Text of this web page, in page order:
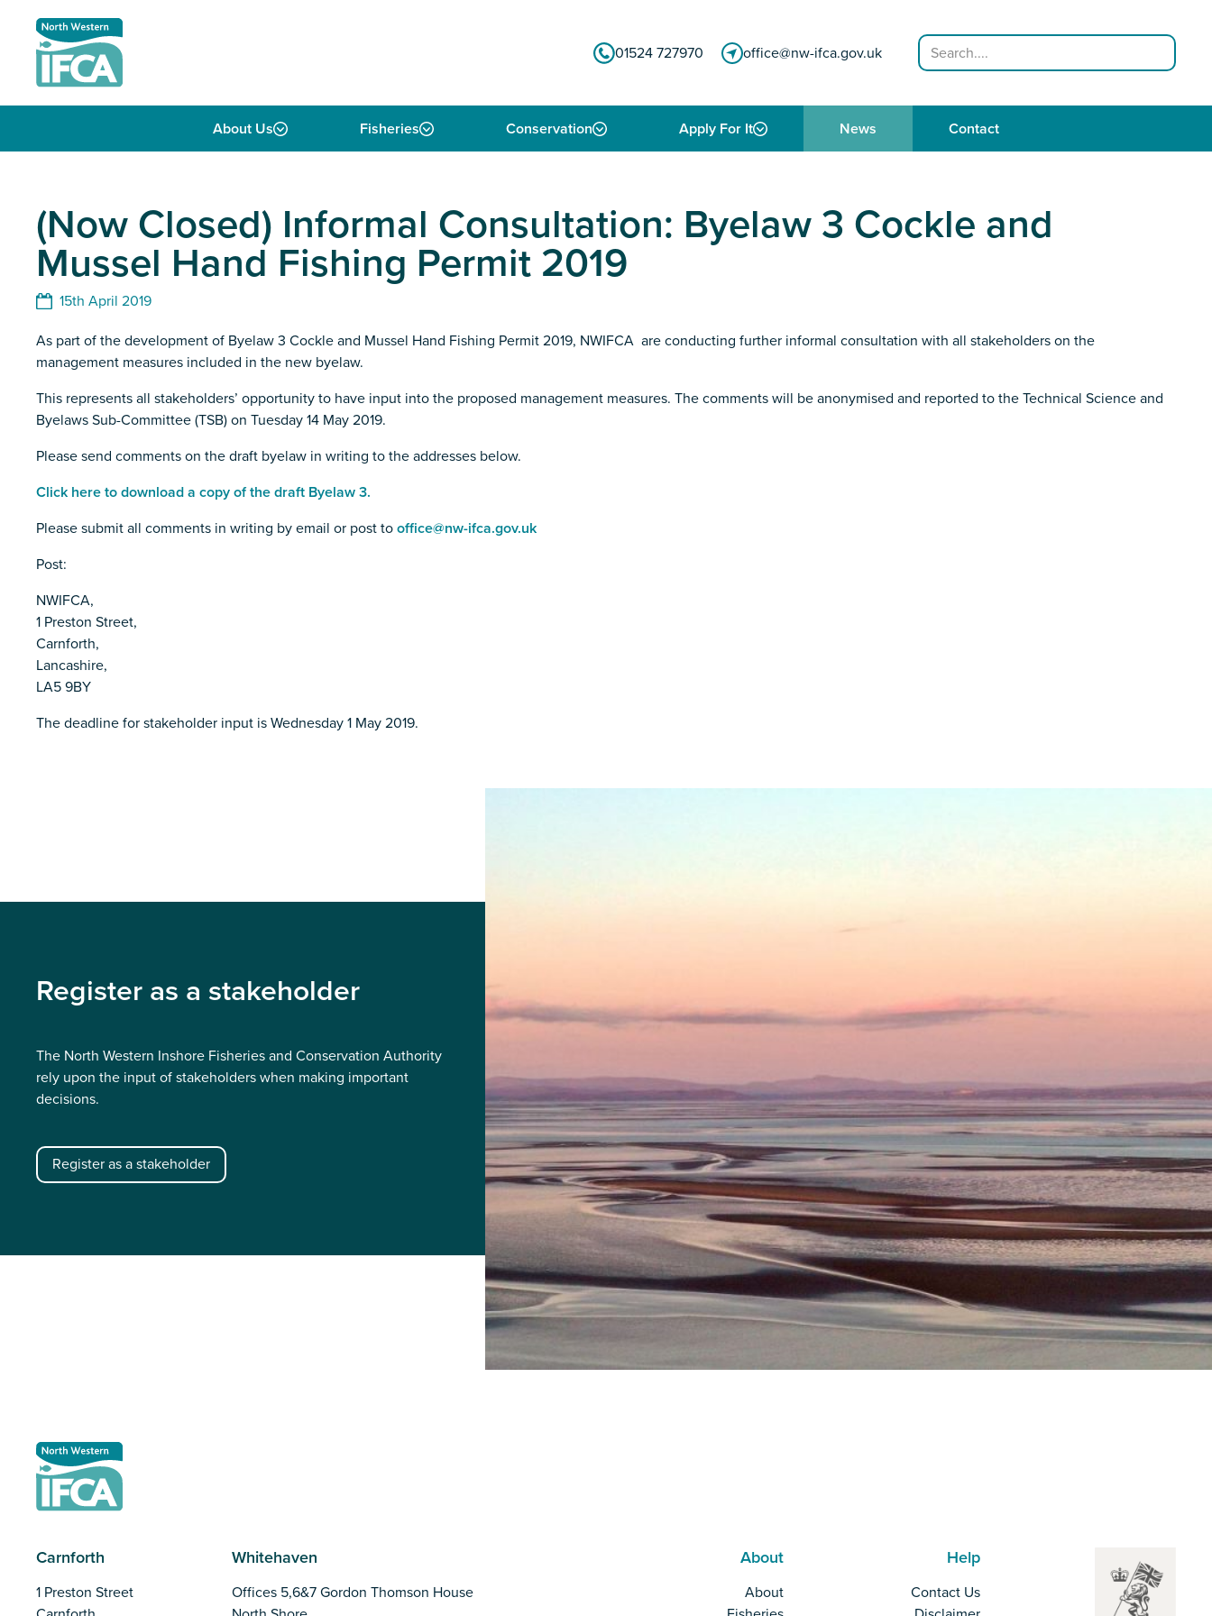
01524 727970 office@nw-ifca.gov.uk
Search
About Us Fisheries Conservation Apply For It News Contact
(Now Closed) Informal Consultation: Byelaw 3 Cockle and
Mussel Hand Fishing Permit 2019
15th April 2019
As part of the development of Byelaw 3 Cockle and Mussel Hand Fishing Permit 2019, NWIFCA are conducting further informal consultation with all stakeholders on the
management measures included in the new byelaw.
This represents all stakeholders’ opportunity to have input into the proposed management measures. The comments will be anonymised and reported to the Technical Science and
Byelaws Sub-Committee (TSB) on Tuesday 14 May 2019.
Please send comments on the draft byelaw in writing to the addresses below.
Click here to download a copy of the draft Byelaw 3.
Please submit all comments in writing by email or post to office@nw-ifca.gov.uk
Post:
NWIFCA,
1 Preston Street,
Carnforth,
Lancashire,
LA5 9BY
The deadline for stakeholder input is Wednesday 1 May 2019.
Register as a stakeholder
The North Western Inshore Fisheries and Conservation Authority
rely upon the input of stakeholders when making important
decisions.
Register as a stakeholder
Carnforth
1 Preston Street
Whitehaven
Offices 5,6&7 Gordon Thomson House
About
About
Help
Contact Us